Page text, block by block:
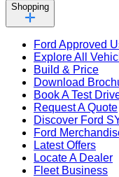
Shopping
Ford Approved
Explore All
Build & Price
Download
Book A Test
Request A Quote
Discover Ford
Ford
Latest Offers
Locate A Dealer
Fleet Business